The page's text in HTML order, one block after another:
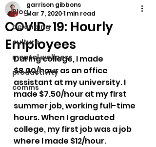
Blog
belonging
culture
mental wellness
productivity
comms
COVID-19: Hourly
Employees
garrison gibbons
Mar 7, 20201 min read
During college, I made
$8.00/hour as an office
assistant at my university. I
made $7.50/hour at my first
summer job, working full-time
hours. When I graduated
college, my first job was a job
where I made $12/hour.